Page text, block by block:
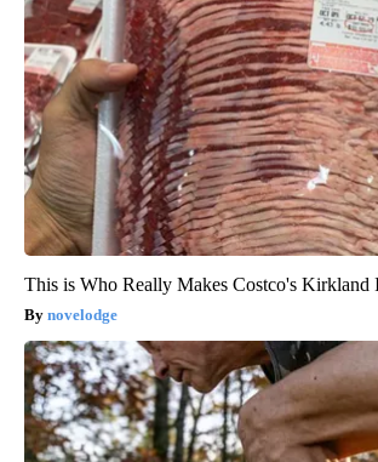
This is Who Really Makes Costco's Kirkland
novelodge